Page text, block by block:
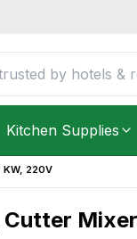
Kitchen Supplies
KW, 220V
Cutter